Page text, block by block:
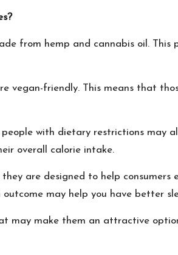
from hemp and cannabis oil.
friendly. This means that
with dietary restrictions may
overall calorie intake.
are designed to help consumers
may help you have better
may make them an attractive